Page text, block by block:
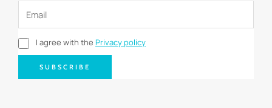
I agree with the Privacy policy
SUBSCRIBE